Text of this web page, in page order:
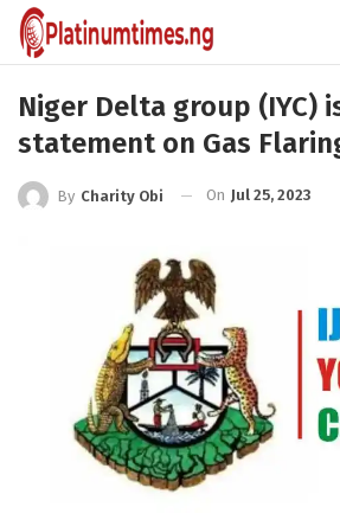
Niger Delta group (IYC)
statement on Gas
By Charity Obi On Jul 25, 2023